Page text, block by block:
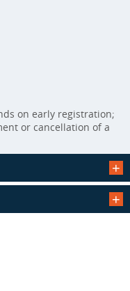
on early registration;
or cancellation of a